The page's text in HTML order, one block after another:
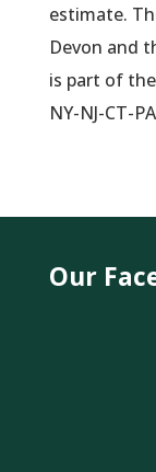
estimate.
Devon and
is part of
NY-NJ-CT-
Our